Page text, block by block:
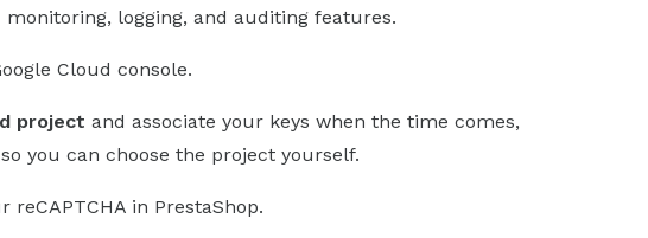
logging, and auditing features.
Cloud console.
project and associate your keys when the time comes,
you can choose the project yourself.
reCAPTCHA in PrestaShop.